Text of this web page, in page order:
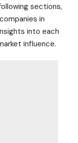
sections,
in
into each
influence.